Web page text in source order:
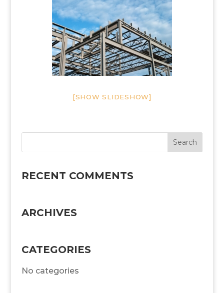
[SHOW SLIDESHOW]
RECENT COMMENTS
ARCHIVES
CATEGORIES
No categories